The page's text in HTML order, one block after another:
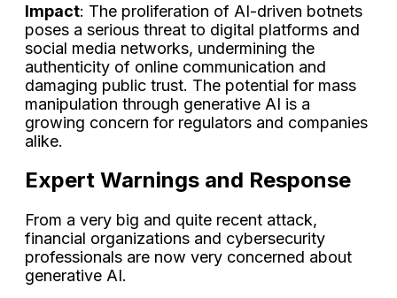
Impact: The proliferation of AI-driven botnets
poses a serious threat to digital platforms and
social media networks, undermining the
authenticity of online communication and
damaging public trust. The potential for mass
manipulation through generative AI is a
growing concern for regulators and companies
alike.
Expert Warnings and Response
From a very big and quite recent attack,
financial organizations and cybersecurity
professionals are now very concerned about
generative AI.